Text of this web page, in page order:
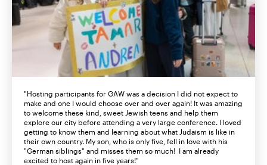
"Hosting participants for GAW was a decision I did not expect to
make and one I would choose over and over again! It was amazing
to welcome these kind, sweet Jewish teens and help them
explore our city before attending a very large conference. I loved
getting to know them and learning about what Judaism is like in
their own country. My son, who is only five, fell in love with his
"German siblings" and misses them so much! I am already
excited to host again in five years!"